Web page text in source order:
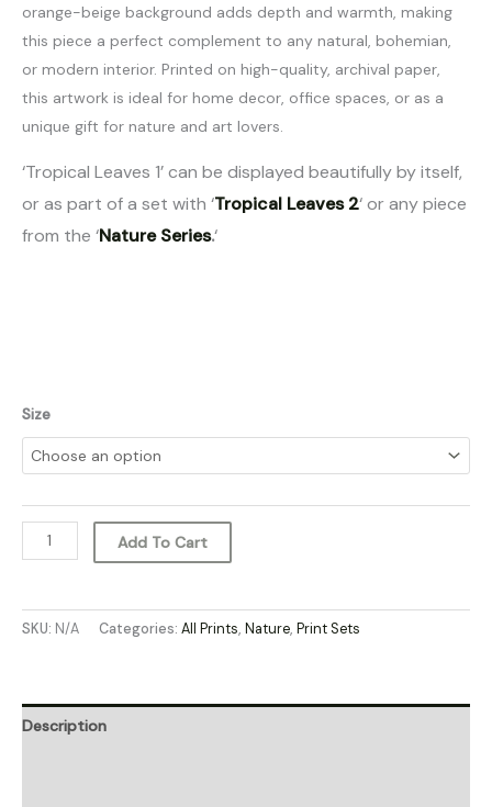
orange-beige background adds depth and warmth, making
this piece a perfect complement to any natural, bohemian,
or modern interior. Printed on high-quality, archival paper,
this artwork is ideal for home decor, office spaces, or as a
unique gift for nature and art lovers.
‘Tropical Leaves 1’ can be displayed beautifully by itself,
or as part of a set with ‘Tropical Leaves 2‘ or any piece
from the ‘Nature Series.‘
Size
Add To Cart
SKU: N/A Categories: All Prints, Nature, Print Sets
Description